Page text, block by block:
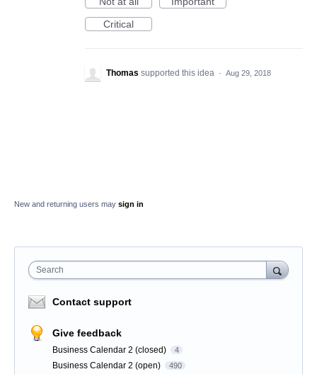
Critical
Thomas supported this idea · Aug 29, 2018
New and returning users may sign in
Search
Contact support
Give feedback
Business Calendar 2 (closed) 4
Business Calendar 2 (open) 490